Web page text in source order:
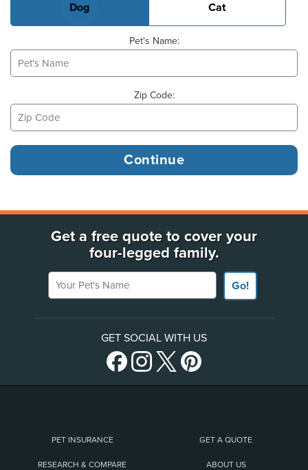
Dog Cat
Pet's Name:
Zip Code:
Get a free quote to cover your
four-legged family.
Your Pet's Name
Go!
GET SOCIAL WITH US
PET INSURANCE GET A QUOTE
RESEARCH & COMPARE ABOUT US